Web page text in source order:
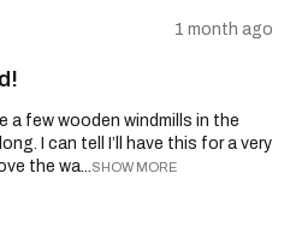
1 month ago
a few wooden windmills in the
I can tell I’ll have this for a very
the wa...SHOW MORE